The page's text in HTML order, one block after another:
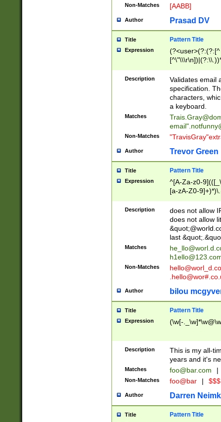
Non-Matches [AABB]
Author Prasad DV
Title Pattern Title
Expression
(?:[^
(?:\\.))*\])))*)
Description
Validates email
specification.
characters,
a keyboard.
Matches
email"
Non-Matches
Author Trevor Green
Title Pattern Title
Expression
^[A-Za-z0-
[a-zA-Z0-
Description
does not allow
does not allow
last
Matches
Non-Matches
Author bilou
Title Pattern Title
Expression (\w[-
Description
This is my all-
years and it's
Matches foo@bar.com |
Non-Matches foo@bar |
Author Darren
Title Pattern Title